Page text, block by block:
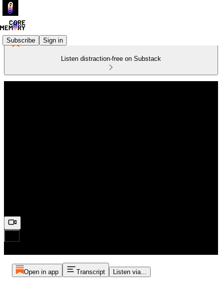
Subscribe Sign in
Listen distraction-free on Substack
Open in app Transcript Listen via...